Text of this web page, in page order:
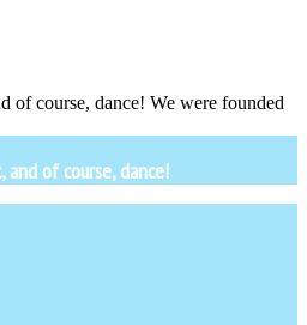
of course, dance! We were founded
of course, dance!